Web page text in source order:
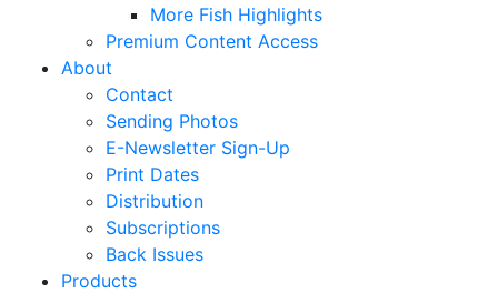
More Fish Highlights
Premium Content Access
About
Contact
Sending Photos
E-Newsletter Sign-Up
Print Dates
Distribution
Subscriptions
Back Issues
Products